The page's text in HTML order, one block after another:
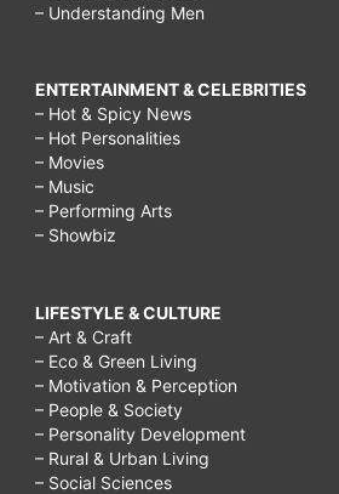
– Understanding Men
ENTERTAINMENT & CELEBRITIES
– Hot & Spicy News
– Hot Personalities
– Movies
– Music
– Performing Arts
– Showbiz
LIFESTYLE & CULTURE
– Art & Craft
– Eco & Green Living
– Motivation & Perception
– People & Society
– Personality Development
– Rural & Urban Living
– Social Sciences